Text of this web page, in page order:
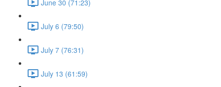
June 30 (71:23)
July 6 (79:50)
July 7 (76:31)
July 13 (61:59)